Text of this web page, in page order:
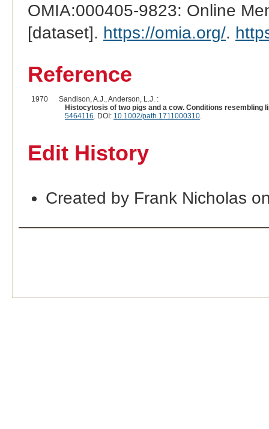
OMIA:000405-9823: Online
[dataset]. https://omia.org/.
Reference
1970
Sandison, A.J., Anderson, L.J. :
Histocytosis of two pigs and a cow. Conditions resembling
5464116. DOI: 10.1002/path.1711000310.
Edit History
Created by Frank Nicholas